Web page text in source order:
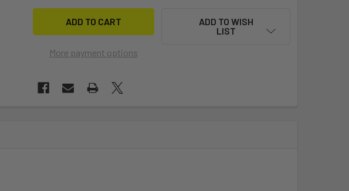
More payment options
ADD TO WISH
LIST